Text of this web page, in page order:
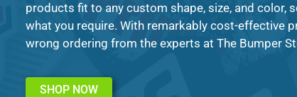
products fit to any custom shape, size, and color,
what you require. With remarkably cost-effective
wrong ordering from the experts at The Bumper
SHOP NOW